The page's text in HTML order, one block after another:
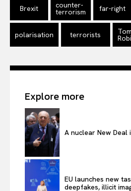
Brexit counter-
terrorism far-right
polarisation terrorists
Explore more
A nuclear New Deal
EU launches new
deepfakes, illicit